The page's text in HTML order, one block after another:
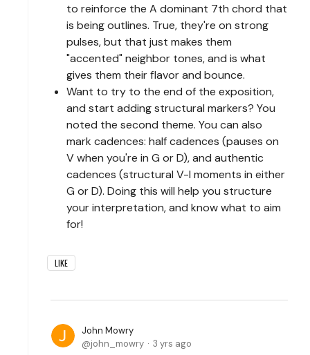
to reinforce the A dominant 7th chord that
is being outlines. True, they're on strong
pulses, but that just makes them
"accented" neighbor tones, and is what
gives them their flavor and bounce.
Want to try to the end of the exposition,
and start adding structural markers? You
noted the second theme. You can also
mark cadences: half cadences (pauses on
V when you're in G or D), and authentic
cadences (structural V-I moments in either
G or D). Doing this will help you structure
your interpretation, and know what to aim
for!
LIKE
John Mowry
john_mowry
3 yrs ago